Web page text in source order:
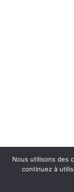
Nous utilisons des
continuez à